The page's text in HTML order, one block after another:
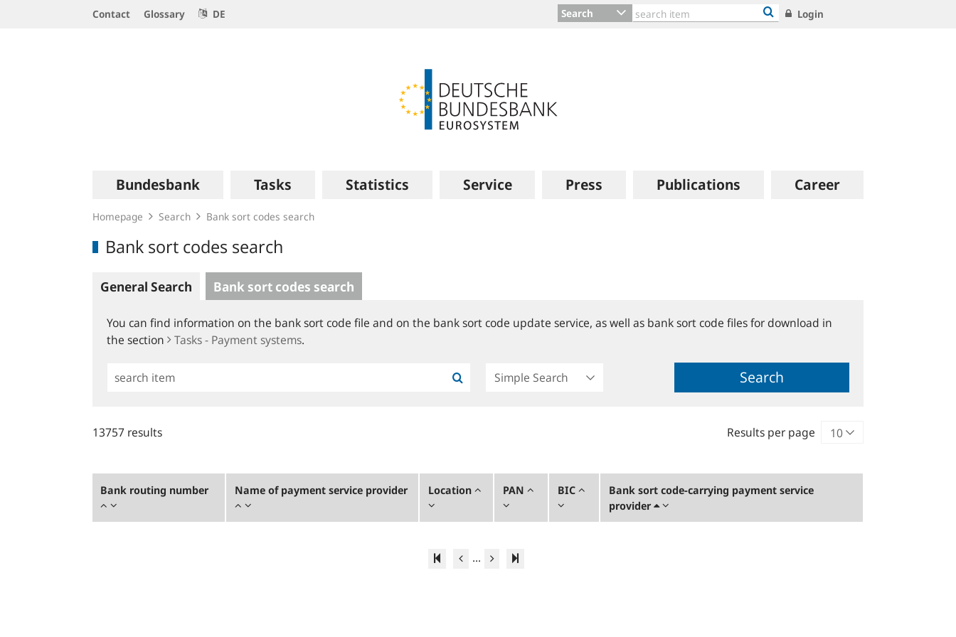
Contact Glossary DE Search Login
navigation
Bundesbank Tasks Statistics Service Press Publications Career
Homepage Search Bank sort codes search
Bank sort codes search
General Search Bank sort codes search
You can find information on the bank sort code file and on the bank sort code update service, as well as bank sort code files for download in
the section
Tasks - Payment systems.
Simple
Search
13757 results Results per page
Bank routing number Name of payment service provider Location PAN BIC
Bank sort code-carrying payment service
provider
...